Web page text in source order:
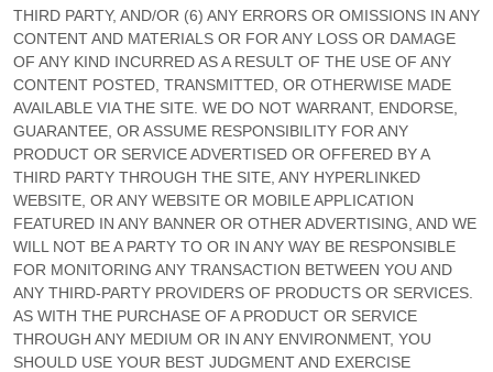
THIRD PARTY, AND/OR (6) ANY ERRORS OR OMISSIONS IN ANY
CONTENT AND MATERIALS OR FOR ANY LOSS OR DAMAGE
OF ANY KIND INCURRED AS A RESULT OF THE USE OF ANY
CONTENT POSTED, TRANSMITTED, OR OTHERWISE MADE
AVAILABLE VIA THE SITE. WE DO NOT WARRANT, ENDORSE,
GUARANTEE, OR ASSUME RESPONSIBILITY FOR ANY
PRODUCT OR SERVICE ADVERTISED OR OFFERED BY A
THIRD PARTY THROUGH THE SITE, ANY HYPERLINKED
WEBSITE, OR ANY WEBSITE OR MOBILE APPLICATION
FEATURED IN ANY BANNER OR OTHER ADVERTISING, AND WE
WILL NOT BE A PARTY TO OR IN ANY WAY BE RESPONSIBLE
FOR MONITORING ANY TRANSACTION BETWEEN YOU AND
ANY THIRD-PARTY PROVIDERS OF PRODUCTS OR SERVICES.
AS WITH THE PURCHASE OF A PRODUCT OR SERVICE
THROUGH ANY MEDIUM OR IN ANY ENVIRONMENT, YOU
SHOULD USE YOUR BEST JUDGMENT AND EXERCISE